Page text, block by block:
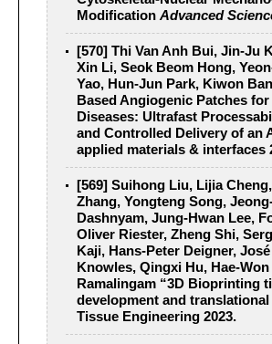
Modification Advanced
[570] Thi Van Anh Bui, Jin-Ju
Xin Li, Seok Beom Hong,
Yao, Hun-Jun Park, Kiwon
Based Angiogenic Patches
Diseases: Ultrafast
and Controlled Delivery of an
applied materials & interfaces
[569] Suihong Liu, Lijia
Zhang, Yongteng Song,
Dashnyam, Jung-Hwan Lee,
Oliver Riester, Zheng Shi,
Kaji, Hans-Peter Deigner,
Knowles, Qingxi Hu, Hae-
Ramalingam “3D Bioprinting
development and
Tissue Engineering 2023.